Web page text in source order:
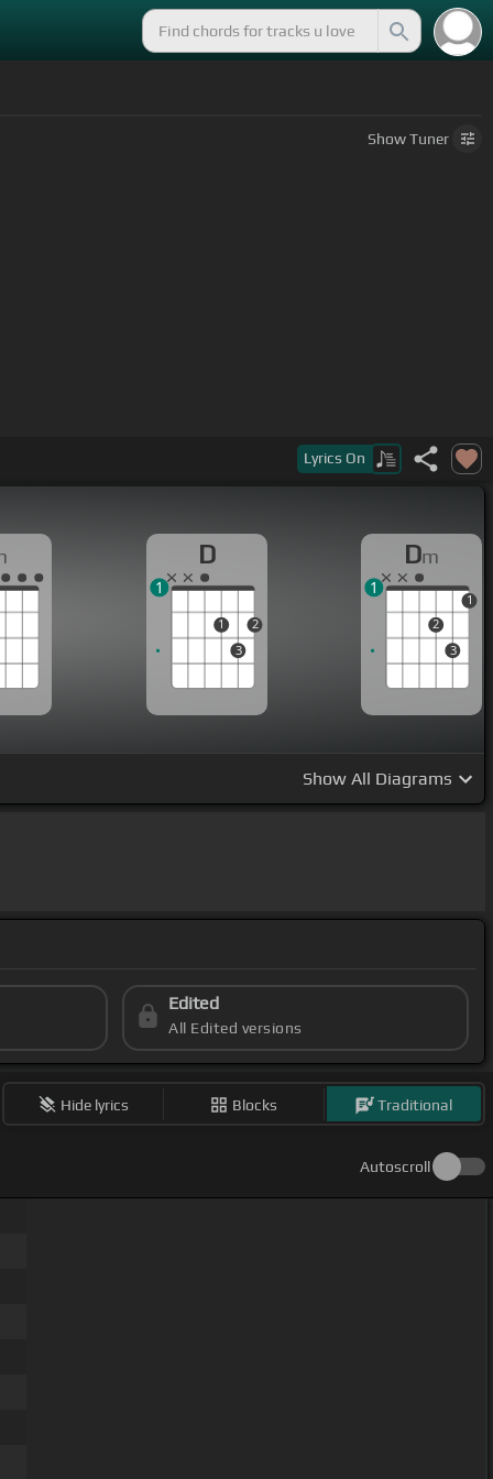
ShowTuner
Lyrics On
D
1
3
2
1
Dm
2
3
1
1
Show All Diagrams
Edited
All Edited versions
Hide lyrics Blocks Traditional
Autoscroll